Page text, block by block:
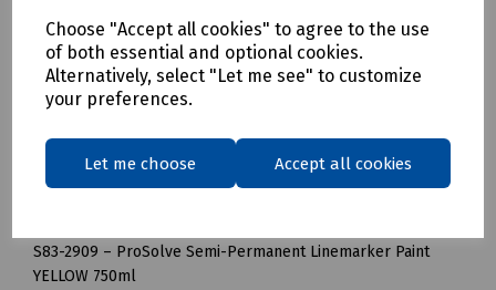
Choose "Accept all cookies" to agree to the use
of both essential and optional cookies.
Alternatively, select "Let me see" to customize
your preferences.
Let me choose Accept all cookies
BLUE 750ml
S83-2906 – ProSolve Semi-Permanent Linemarker Paint
GREEN 750ml
S83-2908 – ProSolve Semi-Permanent Linemarker Paint
S83-2909 – ProSolve Semi-Permanent Linemarker Paint
YELLOW 750ml